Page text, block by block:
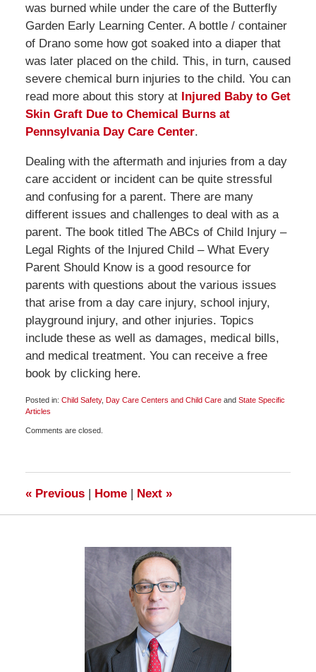
was burned while under the care of the Butterfly
Garden Early Learning Center. A bottle / container
of Drano some how got soaked into a diaper that
was later placed on the child. This, in turn, caused
severe chemical burn injuries to the child. You can
read more about this story at Injured Baby to Get
Skin Graft Due to Chemical Burns at
Pennsylvania Day Care Center.
Dealing with the aftermath and injuries from a day
care accident or incident can be quite stressful
and confusing for a parent. There are many
different issues and challenges to deal with as a
parent. The book titled The ABCs of Child Injury –
Legal Rights of the Injured Child – What Every
Parent Should Know is a good resource for
parents with questions about the various issues
that arise from a day care injury, school injury,
playground injury, and other injuries. Topics
include these as well as damages, medical bills,
and medical treatment. You can receive a free
book by clicking here.
Posted in: Child Safety, Day Care Centers and Child Careand State Specific
Articles
January
Comments are closed.
«Previous | Home | Next »